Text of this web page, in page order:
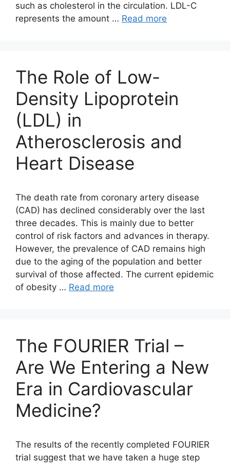
such as cholesterol in the circulation. LDL-C
represents the amount … Read more
The Role of Low-
Density Lipoprotein
(LDL) in
Atherosclerosis and
Heart Disease
The death rate from coronary artery disease
(CAD) has declined considerably over the last
three decades. This is mainly due to better
control of risk factors and advances in therapy.
However, the prevalence of CAD remains high
due to the aging of the population and better
survival of those affected. The current epidemic
of obesity … Read more
The FOURIER Trial –
Are We Entering a New
Era in Cardiovascular
Medicine?
The results of the recently completed FOURIER
trial suggest that we have taken a huge step